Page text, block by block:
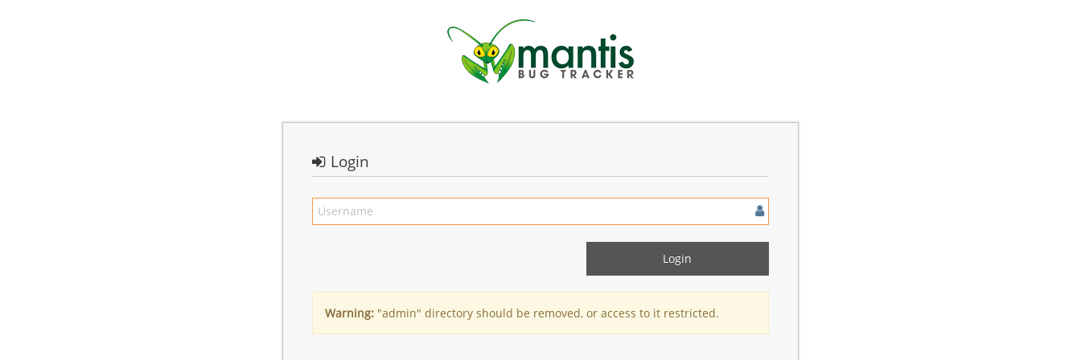
Login
Warning: "admin" directory should be removed, or access to it restricted.